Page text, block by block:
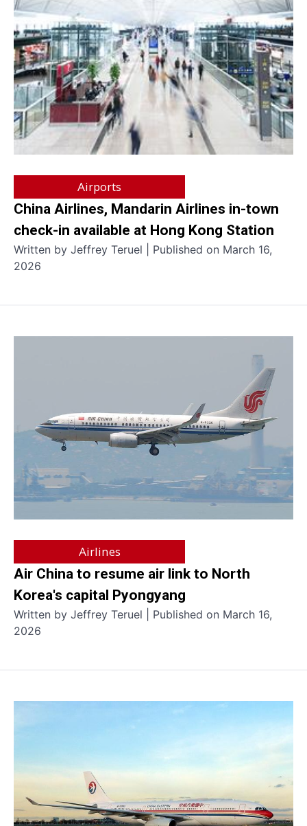
Airports
China Airlines, Mandarin Airlines in-town
check-in available at Hong Kong Station
Written by Jeffrey Teruel | Published on March 16,
2026
Airlines
Air China to resume air link to North
Korea's capital Pyongyang
Written by Jeffrey Teruel | Published on March 16,
2026